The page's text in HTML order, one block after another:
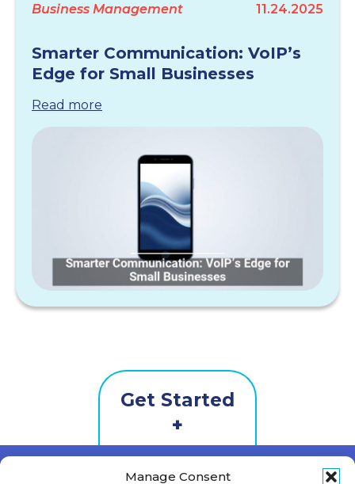
Manage Consent
Business Management 11.24.2025
Smarter Communication: VoIP’s
Edge for Small Businesses
Read more
Get Started
Contact